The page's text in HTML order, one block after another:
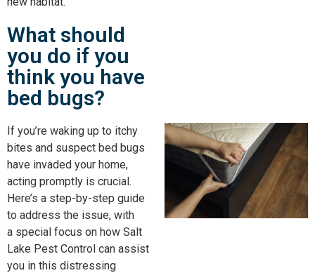
What should
you do if you
think you have
bed bugs?
If you’re waking up to itchy
bites and suspect bed bugs
have invaded your home,
acting promptly is crucial.
Here’s a step-by-step guide
to address the issue, with
a special focus on how Salt
Lake Pest Control can assist
you in this distressing